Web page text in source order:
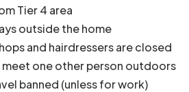
Tier 4 area
outside the home
and hairdressers are closed
meet one other person outdoors
banned (unless for work)